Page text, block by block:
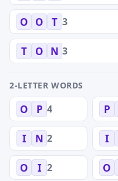
O O T 3
T O N 3
2-LETTER WORDS
O P 4 P
I N 2 I
O I 2 O